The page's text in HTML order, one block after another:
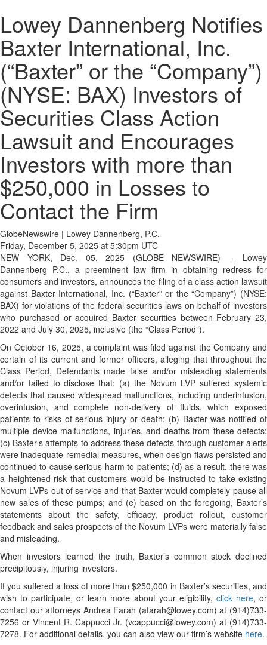
Lowey Dannenberg Notifies
Baxter International, Inc.
(“Baxter” or the “Company”)
(NYSE: BAX) Investors of
Securities Class Action
Lawsuit and Encourages
Investors with more than
$250,000 in Losses to
Contact the Firm
GlobeNewswire | Lowey Dannenberg, P.C.
Friday, December 5, 2025 at 5:30pm UTC
NEW YORK, Dec. 05, 2025 (GLOBE NEWSWIRE) -- Lowey
Dannenberg P.C., a preeminent law firm in obtaining redress for
consumers and investors, announces the filing of a class action lawsuit
against Baxter International, Inc. (“Baxter” or the “Company”) (NYSE:
BAX) for violations of the federal securities laws on behalf of investors
who purchased or acquired Baxter securities between February 23,
2022 and July 30, 2025, inclusive (the “Class Period”).
On October 16, 2025, a complaint was filed against the Company and
certain of its current and former officers, alleging that throughout the
Class Period, Defendants made false and/or misleading statements
and/or failed to disclose that: (a) the Novum LVP suffered systemic
defects that caused widespread malfunctions, including underinfusion,
overinfusion, and complete non-delivery of fluids, which exposed
patients to risks of serious injury or death; (b) Baxter was notified of
multiple device malfunctions, injuries, and deaths from these defects;
(c) Baxter’s attempts to address these defects through customer alerts
were inadequate remedial measures, when design flaws persisted and
continued to cause serious harm to patients; (d) as a result, there was
a heightened risk that customers would be instructed to take existing
Novum LVPs out of service and that Baxter would completely pause all
new sales of these pumps; and (e) based on the foregoing, Baxter’s
statements about the safety, efficacy, product rollout, customer
feedback and sales prospects of the Novum LVPs were materially false
and misleading.
When investors learned the truth, Baxter’s common stock declined
precipitously, injuring investors.
If you suffered a loss of more than $250,000 in Baxter’s securities, and
wish to participate, or learn more about your eligibility, click here, or
contact our attorneys Andrea Farah (afarah@lowey.com) at (914)733-
7256 or Vincent R. Cappucci Jr. (vcappucci@lowey.com) at (914)733-
7278. For additional details, you can also view our firm’s website here.